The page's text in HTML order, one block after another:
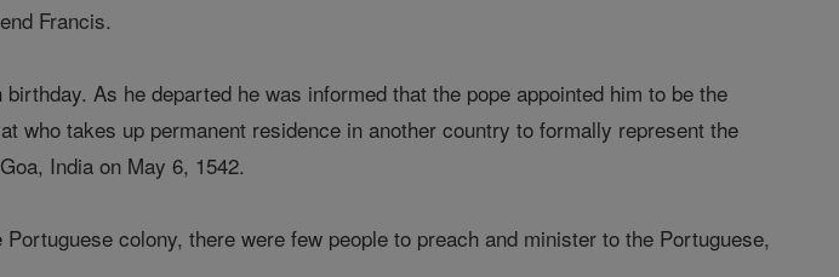
Francis.
As he departed he was informed that the pope appointed him to be the
who takes up permanent residence in another country to formally represent the
India on May 6, 1542.
colony, there were few people to preach and minister to the Portuguese,